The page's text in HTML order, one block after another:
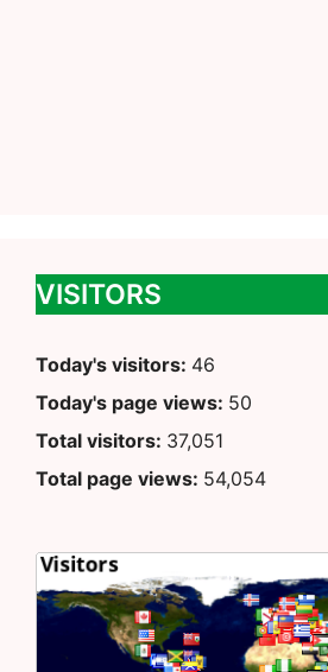
VISITORS
Today's visitors: 46
Today's page views: 50
Total visitors: 37,051
Total page views: 54,054